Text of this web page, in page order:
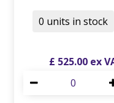
£ 525.00
0 units in stock